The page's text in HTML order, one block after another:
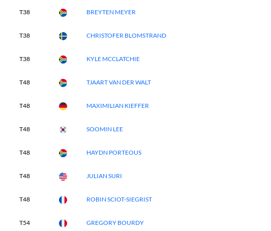
T38 BREYTEN MEYER
T38 CHRISTOFER BLOMSTRAND
T38 KYLE MCCLATCHIE
T48 TJAART VAN DER WALT
T48 MAXIMILIAN KIEFFER
T48 SOOMIN LEE
T48 HAYDN PORTEOUS
T48 JULIAN SURI
T48 ROBIN SCIOT-SIEGRIST
T54 GREGORY BOURDY